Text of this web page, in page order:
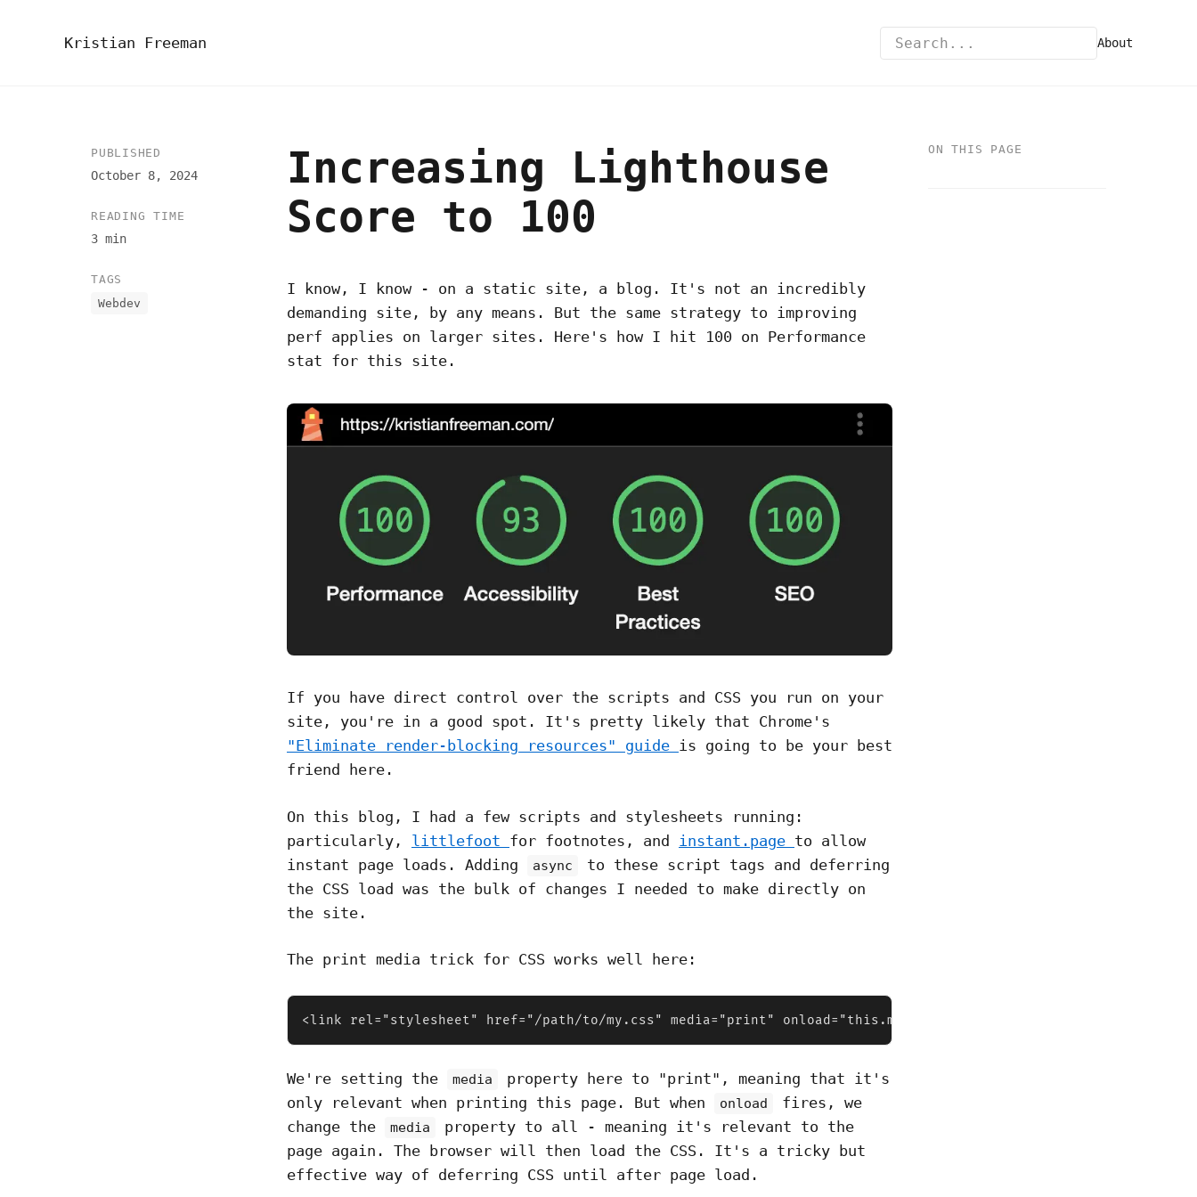
Kristian Freeman About
PUBLISHED
October 8, 2024
READING TIME
3 min
TAGS
Webdev
Increasing Lighthouse
Score to 100
I know, I know - on a static site, a blog. It's not an incredibly
demanding site, by any means. But the same strategy to improving
perf applies on larger sites. Here's how I hit 100 on Performance
stat for this site.
If you have direct control over the scripts and CSS you run on your
site, you're in a good spot. It's pretty likely that Chrome's
"Eliminate render-blocking resources" guide is going to be your best
friend here.
On this blog, I had a few scripts and stylesheets running:
particularly, littlefoot for footnotes, and instant.page to allow
instant page loads. Adding
async
to these script tags and deferring
the CSS load was the bulk of changes I needed to make directly on
the site.
The print media trick for CSS works well here:
<link rel="stylesheet" href="/path/to/my.css" media="print" onload="this.media='all'">
We're setting the media
property here to "print", meaning that it's
only relevant when printing this page. But when
onload
fires, we
change the
media
property to all - meaning it's relevant to the
page again. The browser will then load the CSS. It's a tricky but
effective way of deferring CSS until after page load.
ON THIS PAGE